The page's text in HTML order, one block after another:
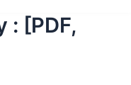
: [PDF,